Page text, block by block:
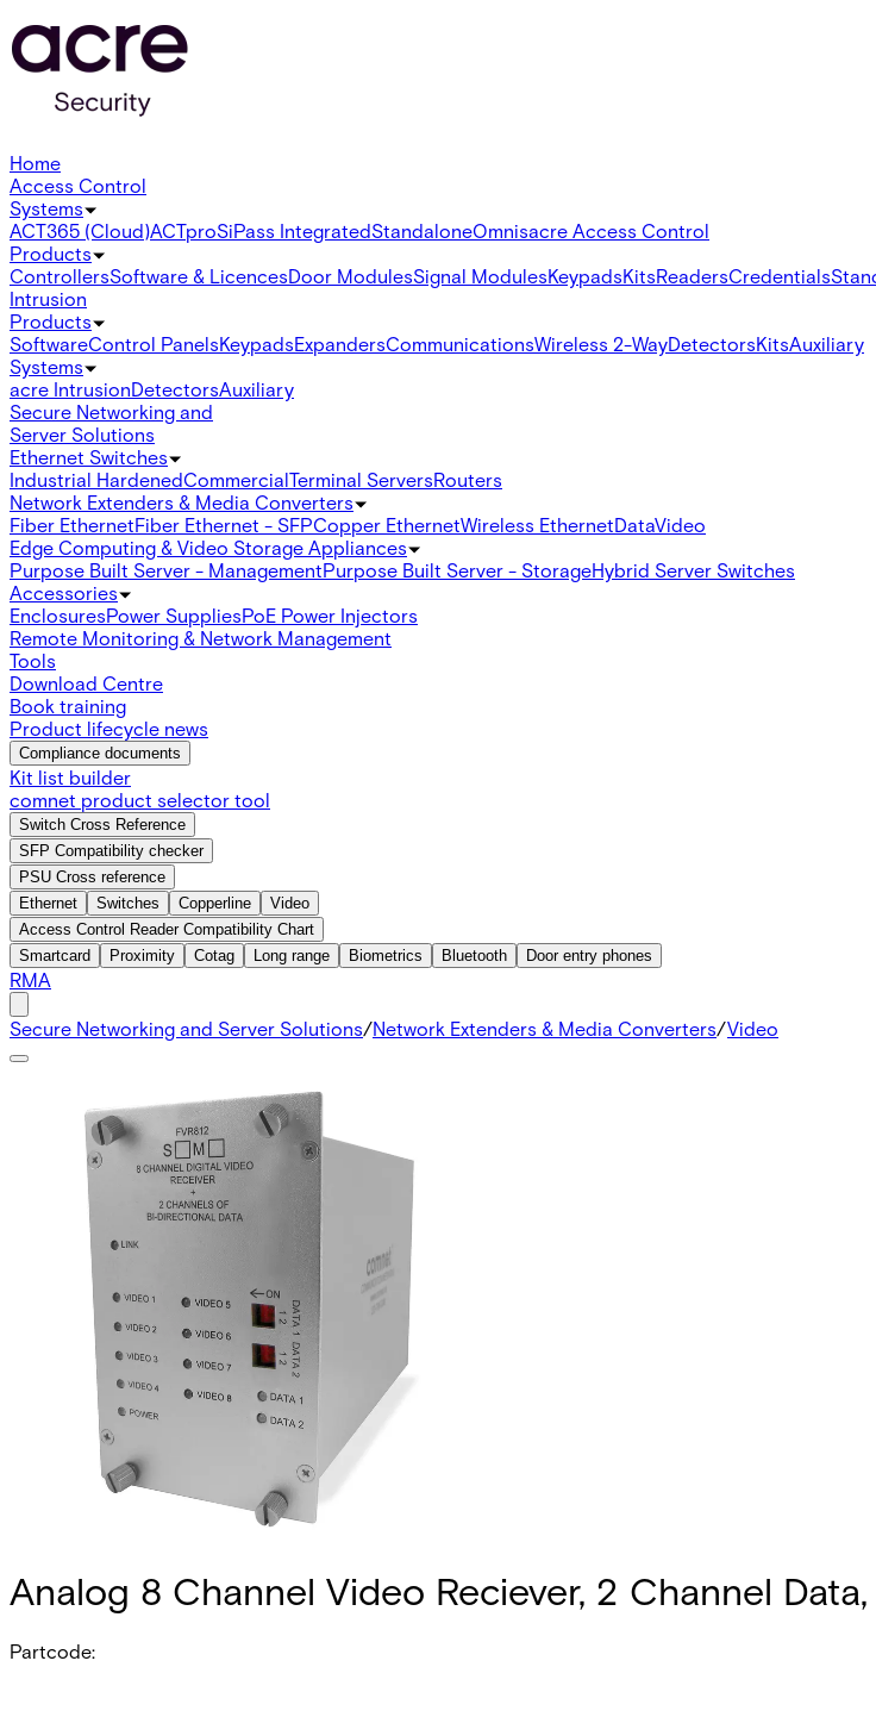
Home
Access Control
Systems
ACT365 (Cloud)ACTproSiPass IntegratedStandaloneOmnisacre Access Control
Products
ControllersSoftware & LicencesDoor ModulesSignal ModulesKeypadsKitsReadersCredentials
Intrusion
Products
SoftwareControl PanelsKeypadsExpandersCommunicationsWireless 2-WayDetectorsKitsAuxiliary
Systems
acre IntrusionDetectorsAuxiliary
Secure Networking and
Server Solutions
Ethernet Switches
Industrial HardenedCommercialTerminal ServersRouters
Network Extenders & Media Converters
Fiber EthernetFiber Ethernet - SFPCopper EthernetWireless EthernetDataVideo
Edge Computing & Video Storage Appliances
Purpose Built Server - ManagementPurpose Built Server - StorageHybrid Server Switches
Accessories
EnclosuresPower SuppliesPoE Power Injectors
Remote Monitoring & Network Management
Tools
Download Centre
Book training
Product lifecycle news
Compliance documents
Kit list builder
comnet product selector tool
Switch Cross Reference
SFP Compatibility checker
PSU Cross reference
Ethernet
Switches Copperline
Video
Access Control Reader Compatibility Chart
Smartcard
Proximity Cotag Long range Biometrics Bluetooth Door entry phones
RMA
Secure Networking and Server Solutions/Network Extenders & Media Converters/Video
Analog 8 Channel Video Reciever, 2 Channel
Partcode: